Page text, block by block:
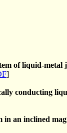
of liquid-metal
]
conducting
an inclined